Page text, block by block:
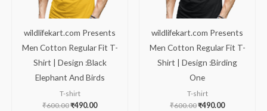
wildlifekart.com Presents
Men Cotton Regular Fit T-
Shirt | Design :Black
Elephant And Birds
T-shirt
₹600.00₹490.00
wildlifekart.com Presents
Men Cotton Regular Fit T-
Shirt | Design :Birding
One
T-shirt
₹600.00₹490.00